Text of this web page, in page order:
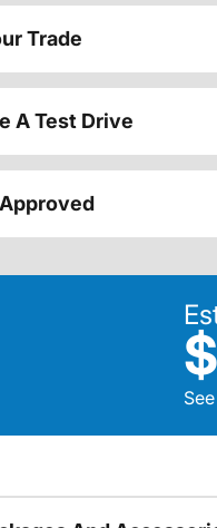
Trade
A Test Drive